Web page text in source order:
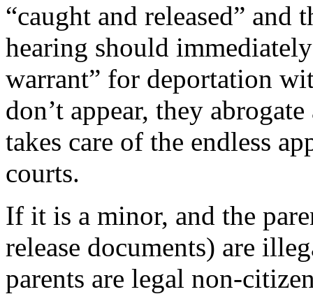
“caught and released” and
hearing should
warrant” for deportation
don’t appear, they
takes care of the endless
courts.
If it is a minor, and the
release documents) are
parents are legal non-